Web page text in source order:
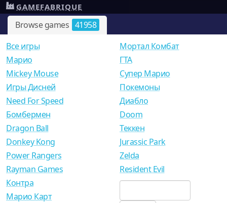
Browse games 41958
GAMEFABRIQUE
Все игры
Mарио
Mickey Mouse
Игры Дисней
Need For Speed
Мортал Комбат
ГТА
Супер Марио
Покемоны
Диабло
Бомбермен
Dragon Ball
Donkey Kong
Power Rangers
Rayman Games
Doom
Теккен
Jurassic Park
Zelda
Resident Evil
Контра
Марио Карт